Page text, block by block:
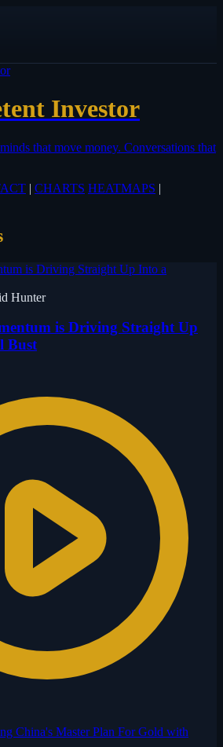
Investor
that move money. Conversations that
| CHARTS HEATMAPS |
Hunter
is Driving Straight Up
Bust